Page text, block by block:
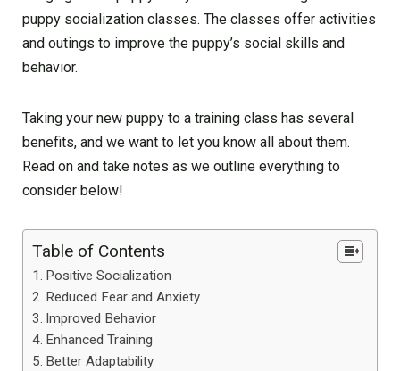
puppy socialization classes. The classes offer activities
and outings to improve the puppy’s social skills and
behavior.
Taking your new puppy to a training class has several
benefits, and we want to let you know all about them.
Read on and take notes as we outline everything to
consider below!
Table of Contents
Positive Socialization
Reduced Fear and Anxiety
Improved Behavior
Enhanced Training
Better Adaptability